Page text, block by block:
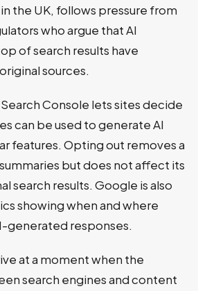
the UK, follows pressure from
who argue that AI
of search results have
sources.
Console lets sites decide
can be used to generate AI
features. Opting out removes a
but does not affect its
search results. Google is also
showing when and where
generated responses.
at a moment when the
search engines and content